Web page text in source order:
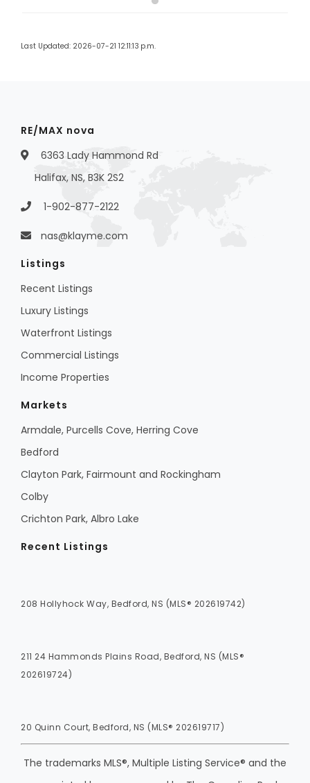
Last Updated: 2026-07-21 12:11:13 p.m.
RE/MAX nova
6363 Lady Hammond Rd
Halifax, NS, B3K 2S2
1-902-877-2122
nas@klayme.com
Listings
Recent Listings
Luxury Listings
Waterfront Listings
Commercial Listings
Income Properties
Markets
Armdale, Purcells Cove, Herring Cove
Bedford
Clayton Park, Fairmount and Rockingham
Colby
Crichton Park, Albro Lake
Recent Listings
208 Hollyhock Way, Bedford, NS (MLS® 202619742)
211 24 Hammonds Plains Road, Bedford, NS (MLS®
202619724)
20 Quinn Court, Bedford, NS (MLS® 202619717)
The trademarks MLS®, Multiple Listing Service® and the